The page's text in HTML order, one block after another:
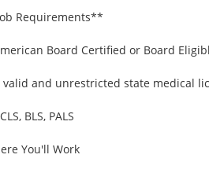
Requirements**
Board Certified or Board
valid and unrestricted state medical
BLS, PALS
You'll Work